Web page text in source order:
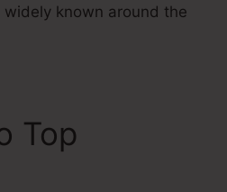
widely known around the
Top